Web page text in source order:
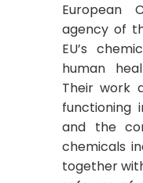
European
agency of
EU’s
human
Their work
functioning
and the
chemicals
together